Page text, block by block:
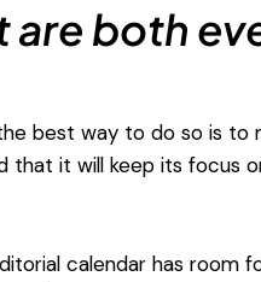
both
best way to do so is to
that it will keep its focus
calendar has room